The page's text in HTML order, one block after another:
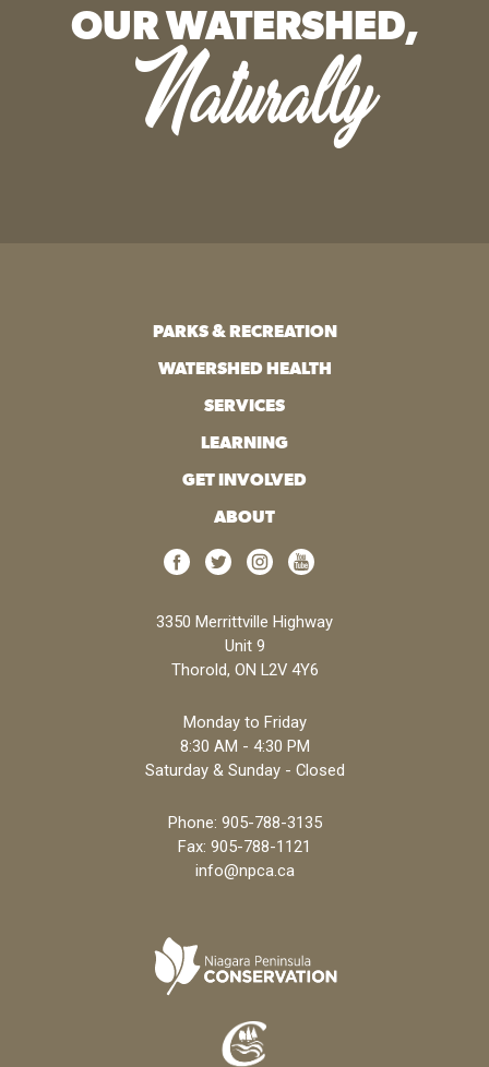
OUR WATERSHED,
Naturally
PARKS & RECREATION
WATERSHED HEALTH
SERVICES
LEARNING
GET INVOLVED
ABOUT
3350 Merrittville Highway
Unit 9
Thorold, ON L2V 4Y6
Monday to Friday
8:30 AM - 4:30 PM
Saturday & Sunday - Closed
Phone: 905-788-3135
Fax: 905-788-1121
info@npca.ca